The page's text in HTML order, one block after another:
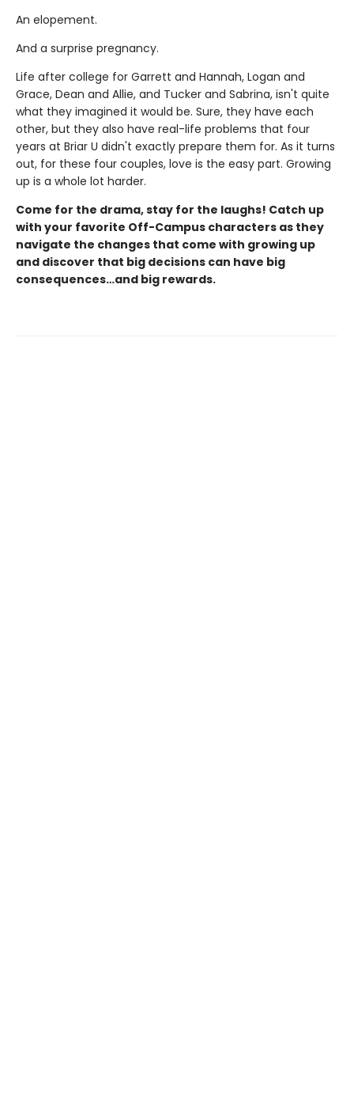
An elopement.
And a surprise pregnancy.
Life after college for Garrett and Hannah, Logan and
Grace, Dean and Allie, and Tucker and Sabrina, isn't quite
what they imagined it would be. Sure, they have each
other, but they also have real-life problems that four
years at Briar U didn't exactly prepare them for. As it turns
out, for these four couples, love is the easy part. Growing
up is a whole lot harder.
Come for the drama, stay for the laughs! Catch up
with your favorite Off-Campus characters as they
navigate the changes that come with growing up
and discover that big decisions can have big
consequences…and big rewards.